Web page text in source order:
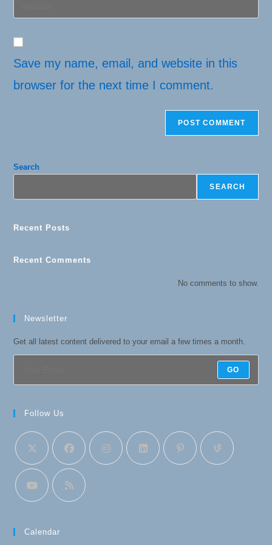
comment
comment
your
URL
(optional)
Save my name, email, and website in this
browser for the next time I comment.
Search
SEARCH
Recent Posts
Recent Comments
No comments to show.
Newsletter
Get all latest content delivered to your email a few times a month.
GO
Follow Us
Calendar